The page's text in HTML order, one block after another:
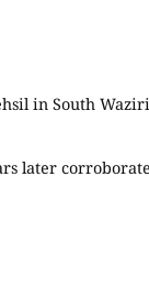
in South
later